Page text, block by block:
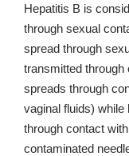
Hepatitis B is
through sexual
spread through
transmitted through
spreads through
vaginal fluids)
through contact
contaminated